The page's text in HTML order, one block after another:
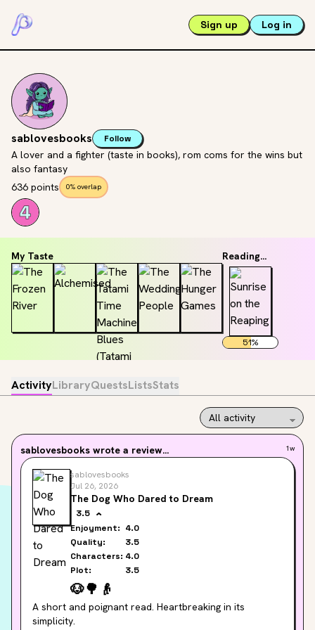
Sign up Log in
sablovesbooks Follow
A lover and a fighter (taste in books), rom coms for the wins but
also fantasy
636 points
0% overlap
My Taste Reading...
51%
ActivityLibraryQuestsListsStats
sablovesbooks wrote a review... 1w
sablovesbooks
Jul 26, 2026
The Dog Who Dared to Dream
3.5
Enjoyment: 4.0
Quality:
3.5
Characters: 4.0
Plot:
3.5
🐶🌳 👴
A short and poignant read. Heartbreaking in its
simplicity.